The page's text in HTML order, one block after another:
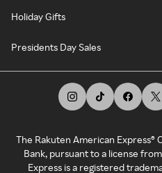
Holiday Gifts
Presidents Day Sales
The Rakuten American Express®
Bank, pursuant to a license
Express is a registered